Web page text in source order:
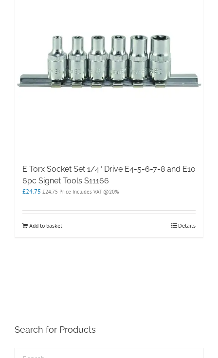
E Torx Socket Set 1/4″ Drive E4-5-6-7-8 and E10
6pc Signet Tools S11166
£24.75 £24.75 Price Includes VAT @20%
Add to basket Details
Search for Products